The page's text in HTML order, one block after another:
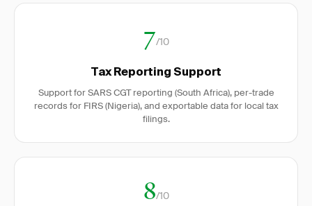
7/10
Tax Reporting Support
Support for SARS CGT reporting (South Africa), per-trade
records for FIRS (Nigeria), and exportable data for local tax
filings.
8/10